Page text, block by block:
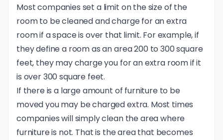
Most companies set a limit on the size of the
room to be cleaned and charge for an extra
room if a space is over that limit. For example, if
they define a room as an area 200 to 300 square
feet, they may charge you for an extra room if it
is over 300 square feet.
If there is a large amount of furniture to be
moved you may be charged extra. Most times
companies will simply clean the area where
furniture is not. That is the area that becomes